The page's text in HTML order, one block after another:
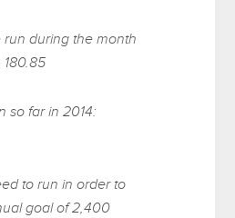
run during the month
so far in 2014:
to run in order to
goal of 2,400